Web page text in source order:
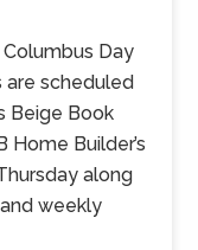
Day
are scheduled
Beige Book
Builder’s
along
weekly